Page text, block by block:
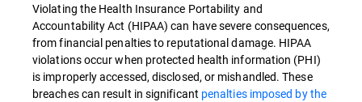
Violating the Health Insurance Portability and
Accountability Act (HIPAA) can have severe consequences,
from financial penalties to reputational damage. HIPAA
violations occur when protected health information (PHI)
is improperly accessed, disclosed, or mishandled. These
breaches can result in significant penalties imposed by the